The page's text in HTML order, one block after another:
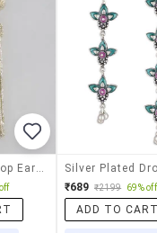
₹689 ₹2199 69% off
ADD TO